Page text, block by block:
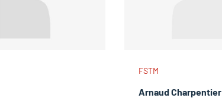
FSTM
Arnaud Charpentier